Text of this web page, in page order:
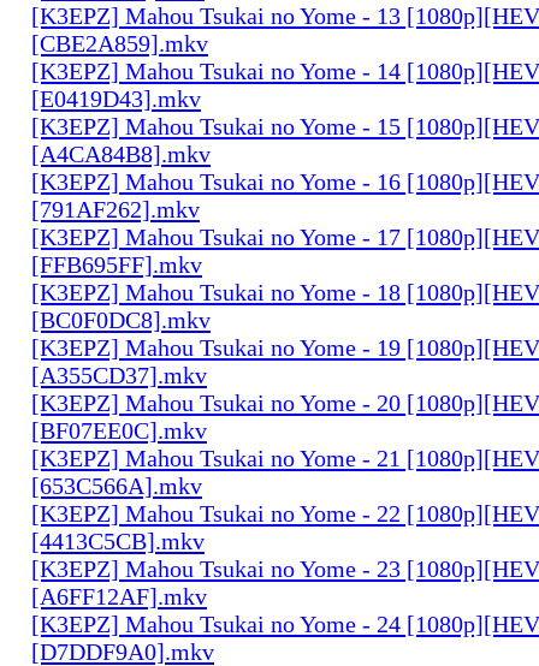
[K3EPZ] Mahou Tsukai no Yome - 13
[CBE2A859].mkv
[K3EPZ] Mahou Tsukai no Yome - 14
[E0419D43].mkv
[K3EPZ] Mahou Tsukai no Yome - 15
[A4CA84B8].mkv
[K3EPZ] Mahou Tsukai no Yome - 16
[791AF262].mkv
[K3EPZ] Mahou Tsukai no Yome - 17
[FFB695FF].mkv
[K3EPZ] Mahou Tsukai no Yome - 18
[BC0F0DC8].mkv
[K3EPZ] Mahou Tsukai no Yome - 19
[A355CD37].mkv
[K3EPZ] Mahou Tsukai no Yome - 20
[BF07EE0C].mkv
[K3EPZ] Mahou Tsukai no Yome - 21
[653C566A].mkv
[K3EPZ] Mahou Tsukai no Yome - 22
[4413C5CB].mkv
[K3EPZ] Mahou Tsukai no Yome - 23
[A6FF12AF].mkv
[K3EPZ] Mahou Tsukai no Yome - 24
[D7DDF9A0].mkv